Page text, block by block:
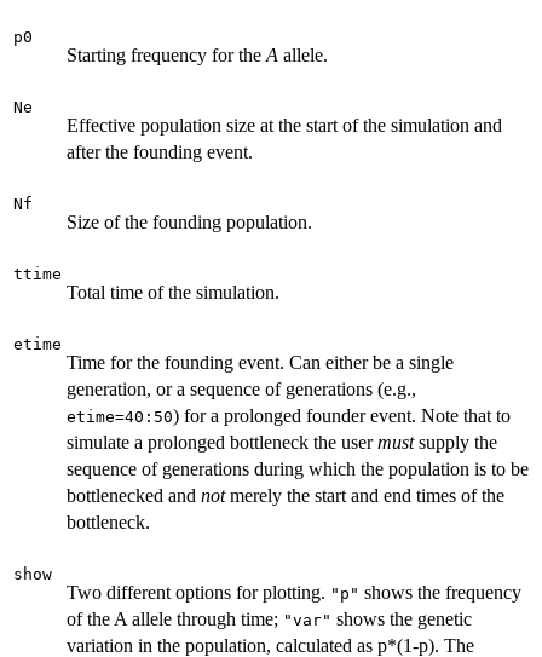
p0
Starting frequency for the A allele.
Ne
Effective population size at the start of the simulation and
after the founding event.
Nf
Size of the founding population.
ttime
Total time of the simulation.
etime
Time for the founding event. Can either be a single
generation, or a sequence of generations (e.g.,
etime=40:50) for a prolonged founder event. Note that to
simulate a prolonged bottleneck the usermustsupply the
sequence of generations during which the population is to be
bottlenecked and notmerely the start and end times of the
bottleneck.
show
Two different options for plotting. "p" shows the frequency
of the A allele through time; "var" shows the genetic
variation in the population, calculated as p*(1-p). The